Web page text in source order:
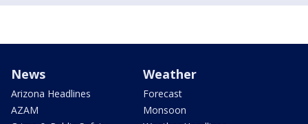
News
Arizona Headlines
AZAM
Weather
Forecast
Monsoon